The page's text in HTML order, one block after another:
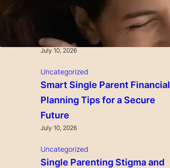
Single Parenting and
Nutrition Tips for Healthy
Growing Kids
July 10, 2026
Uncategorized
Smart Single Parent Financial
Planning Tips for a Secure
Future
July 10, 2026
Uncategorized
Single Parenting Stigma and